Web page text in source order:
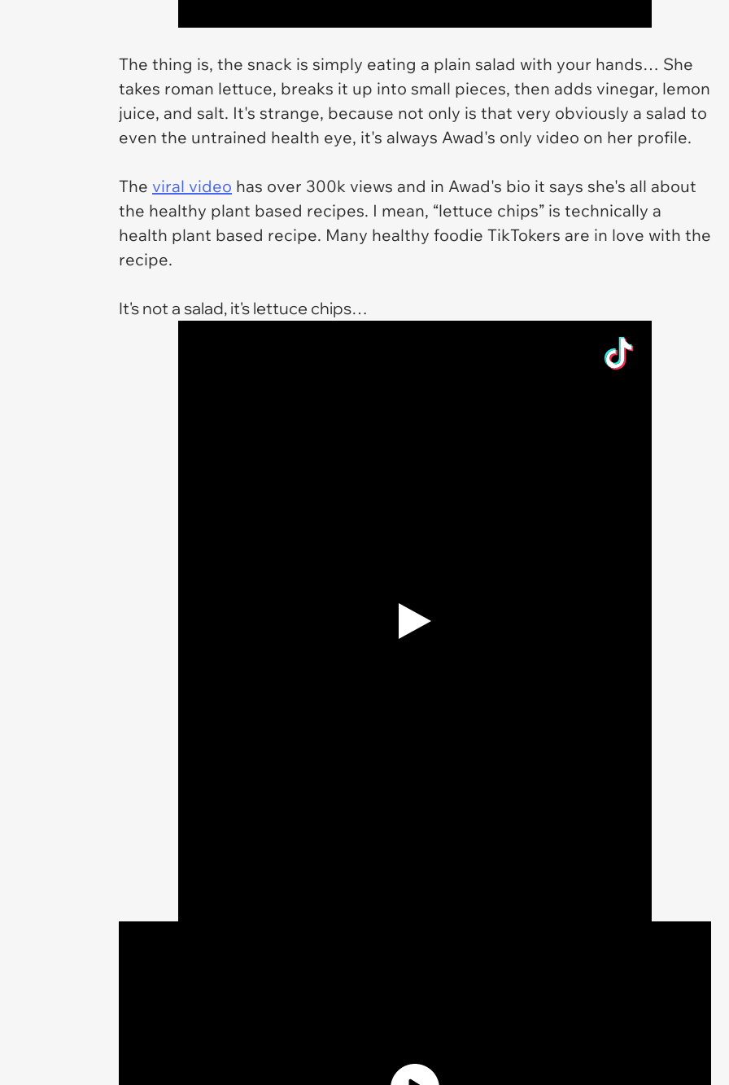
The thing is, the snack is simply eating a plain salad with your hands… She
takes roman lettuce, breaks it up into small pieces, then adds vinegar, lemon
juice, and salt. It's strange, because not only is that very obviously a salad to
even the untrained health eye, it's always Awad's only video on her profile.
The viral video has over 300k views and in Awad's bio it says she's all about
the healthy plant based recipes. I mean, “lettuce chips” is technically a
health plant based recipe. Many healthy foodie TikTokers are in love with the
recipe.
It's not a salad, it's lettuce chips…